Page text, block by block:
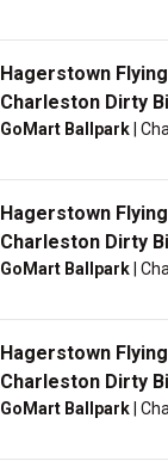
Hagerstown
Charleston Dirty
GoMart Ballpark |
Hagerstown
Charleston Dirty
GoMart Ballpark |
Hagerstown
Charleston Dirty
GoMart Ballpark |